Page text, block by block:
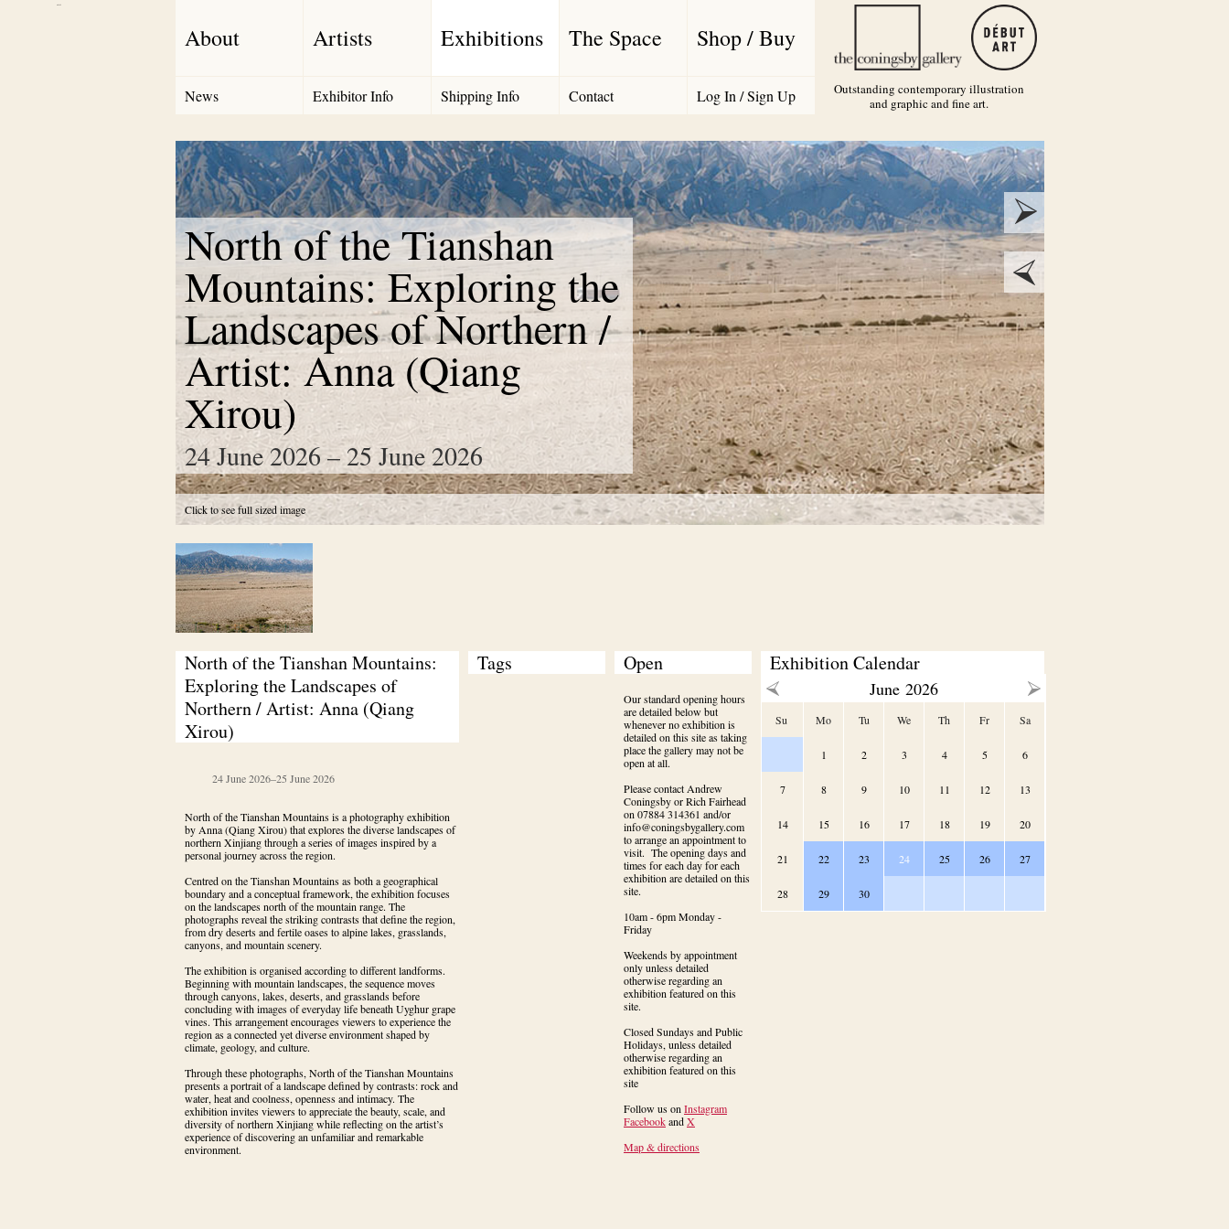
Outstanding contemporary illustration
and graphic and fine art.
About Artists Exhibitions The Space Shop / Buy
News Exhibitor Info Shipping Info Contact Log In / Sign Up
Click to see full sized image
North of the Tianshan
Mountains: Exploring the
Landscapes of Northern /
Artist: Anna (Qiang
Xirou)
24 June 2026 – 25 June 2026
next
prev
North of the Tianshan Mountains:
Exploring the Landscapes of
Northern / Artist: Anna (Qiang
Xirou)
24 June 2026–25 June 2026
North of the Tianshan Mountains is a photography exhibition
by Anna (Qiang Xirou) that explores the diverse landscapes of
northern Xinjiang through a series of images inspired by a
personal journey across the region.
Centred on the Tianshan Mountains as both a geographical
boundary and a conceptual framework, the exhibition focuses
on the landscapes north of the mountain range. The
photographs reveal the striking contrasts that define the region,
from dry deserts and fertile oases to alpine lakes, grasslands,
canyons, and mountain scenery.
The exhibition is organised according to different landforms.
Beginning with mountain landscapes, the sequence moves
through canyons, lakes, deserts, and grasslands before
concluding with images of everyday life beneath Uyghur grape
vines. This arrangement encourages viewers to experience the
region as a connected yet diverse environment shaped by
climate, geology, and culture.
Through these photographs, North of the Tianshan Mountains
presents a portrait of a landscape defined by contrasts: rock and
water, heat and coolness, openness and intimacy. The
exhibition invites viewers to appreciate the beauty, scale, and
diversity of northern Xinjiang while reflecting on the artist’s
experience of discovering an unfamiliar and remarkable
environment.
Tags Open
Our standard opening hours
are detailed below but
whenever no exhibition is
detailed on this site as taking
place the gallery may not be
open at all.
Please contact Andrew
Coningsby or Rich Fairhead
on 07884 314361 and/or
info@coningsbygallery.com
to arrange an appointment to
visit. The opening days and
times for each day for each
exhibition are detailed on this
site.
10am - 6pm Monday -
Friday
Weekends by appointment
only unless detailed
otherwise regarding an
exhibition featured on this
site.
Closed Sundays and Public
Holidays, unless detailed
otherwise regarding an
exhibition featured on this
site
Follow us on Instagram
FacebookandX
Map & directions
Exhibition Calendar
June 2026
Su Mo Tu We Th Fr Sa
1 2 3 4 5 6
7 8 9 10 11 12 13
14 15 16 17 18 19 20
21 22 23 24 25 26 27
28 29 30